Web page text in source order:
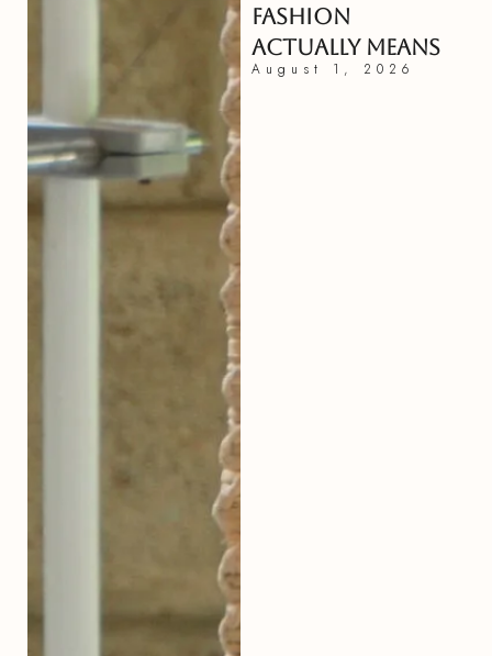
FASHION
ACTUALLY MEANS
August 1, 2026